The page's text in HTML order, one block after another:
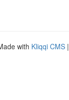
with Kliqqi CMS |